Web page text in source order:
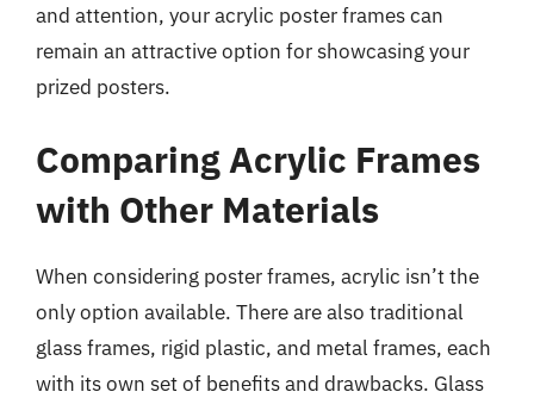
and attention, your acrylic poster frames can
remain an attractive option for showcasing your
prized posters.
Comparing Acrylic Frames
with Other Materials
When considering poster frames, acrylic isn’t the
only option available. There are also traditional
glass frames, rigid plastic, and metal frames, each
with its own set of benefits and drawbacks. Glass